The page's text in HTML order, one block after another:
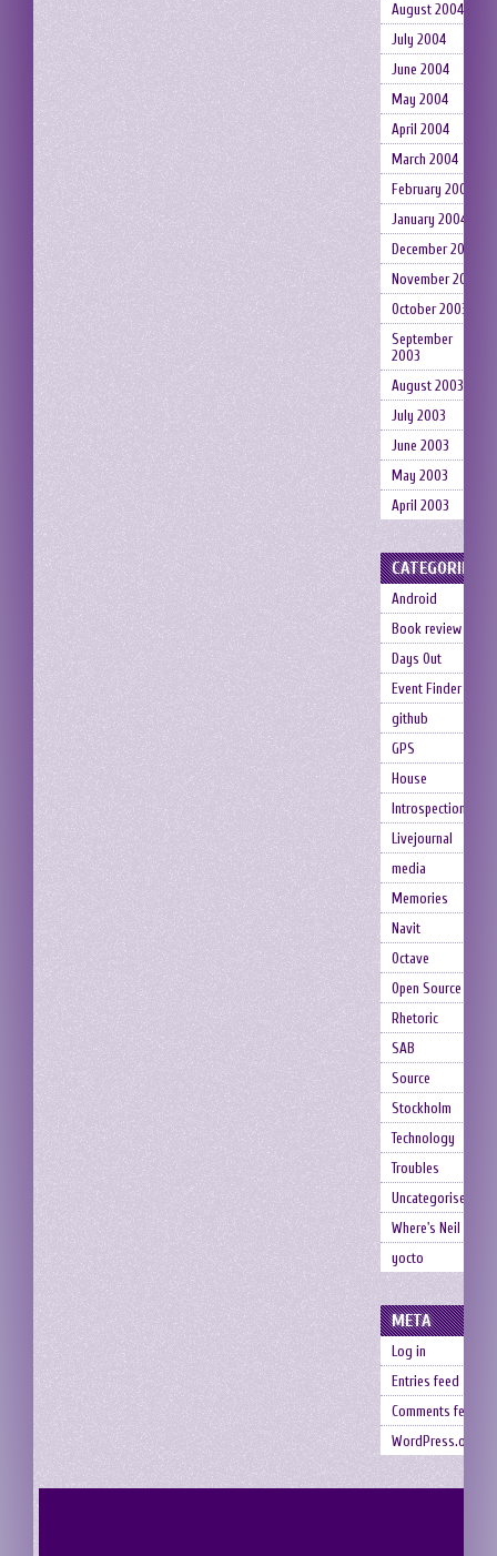
August 2004
July 2004
June 2004
May 2004
April 2004
March 2004
February 2004
January 2004
December 2003
November 2003
October 2003
September
2003
August 2003
July 2003
June 2003
May 2003
April 2003
CATEGORIES
Android
Book review
Days Out
Event Finder
github
GPS
House
Introspection
Livejournal
media
Memories
Navit
Octave
Open Source
Rhetoric
SAB
Source
Stockholm
Technology
Troubles
Uncategorised
Where's Neil
yocto
META
Log in
Entries feed
Comments feed
WordPress.org